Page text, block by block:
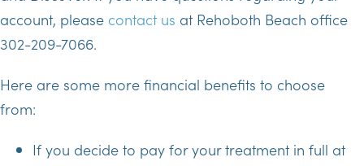
account, please contact us at Rehoboth Beach office
302-209-7066.
Here are some more financial benefits to choose
from:
If you decide to pay for your treatment in full at